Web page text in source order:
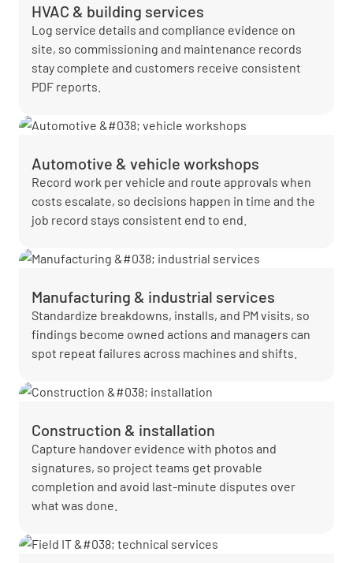
HVAC & building services
Log service details and compliance evidence on
site, so commissioning and maintenance records
stay complete and customers receive consistent
PDF reports.
Automotive & vehicle workshops
Record work per vehicle and route approvals when
costs escalate, so decisions happen in time and the
job record stays consistent end to end.
Manufacturing & industrial services
Standardize breakdowns, installs, and PM visits, so
findings become owned actions and managers can
spot repeat failures across machines and shifts.
Construction & installation
Capture handover evidence with photos and
signatures, so project teams get provable
completion and avoid last-minute disputes over
what was done.